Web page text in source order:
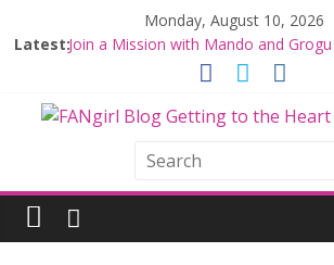
Monday, August 10, 2026
Latest:Join a Mission with Mando and
Falcon Smuggler’s Run
with THE MANDALORIAN AND
Offerings at Disney World
Fangirls Going Rogue: The
Review
Fangirls Going Rogue Interview With